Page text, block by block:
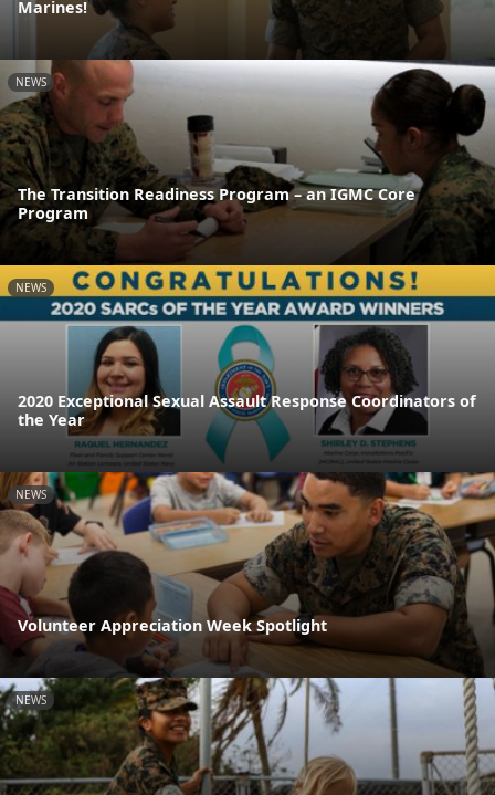
Marines!
NEWS
The Transition Readiness Program – an IGMC Core
Program
NEWS
2020 Exceptional Sexual Assault Response Coordinators of
the Year
NEWS
Volunteer Appreciation Week Spotlight
NEWS